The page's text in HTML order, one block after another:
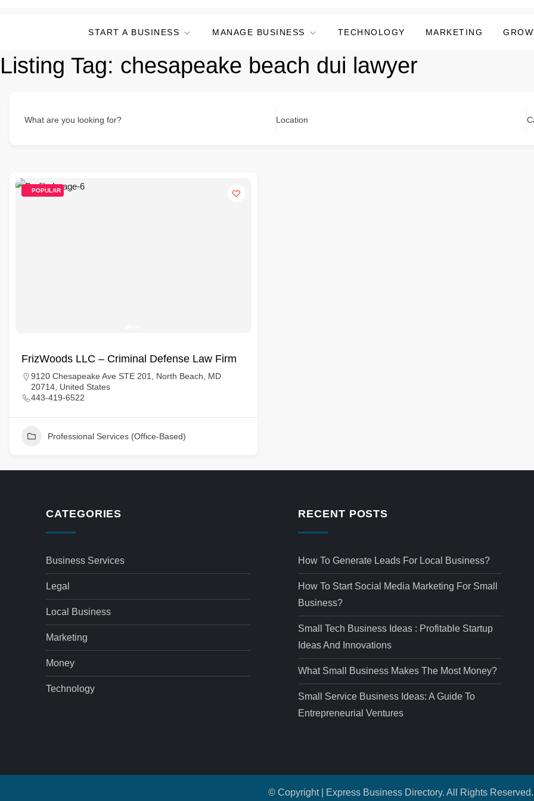
START A BUSINESS MANAGE BUSINESS TECHNOLOGY MARKETING
Listing Tag: chesapeake beach dui lawyer
What are you looking for? Location
POPULAR
FrizWoods LLC – Criminal Defense Law Firm
9120 Chesapeake Ave STE 201, North Beach, MD
20714, United States
443-419-6522
Professional Services (Office-Based)
CATEGORIES
Business Services
Legal
Local Business
Marketing
Money
Technology
RECENT POSTS
How To Generate Leads For Local Business?
How To Start Social Media Marketing For Small
Business?
Small Tech Business Ideas : Profitable Startup
Ideas And Innovations
What Small Business Makes The Most Money?
Small Service Business Ideas: A Guide To
Entrepreneurial Ventures
© Copyright | Express Business Directory. All Rights Reserved.